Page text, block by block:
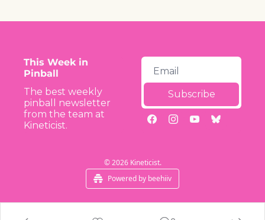
This Week in
Pinball
The best weekly
pinball newsletter
from the team at
Kineticist.
Subscribe
© 2026 Kineticist.
Powered by beehiiv